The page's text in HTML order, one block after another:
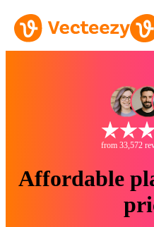
from 33,572
Affordable